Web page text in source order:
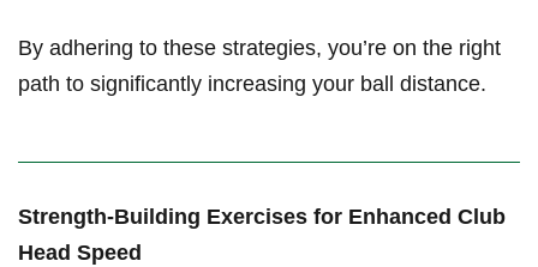
By adhering ⁤to these strategies, you’re on ⁢the right
path to significantly ⁣increasing your ⁣ball distance.
Strength-Building Exercises for Enhanced Club
Head Speed